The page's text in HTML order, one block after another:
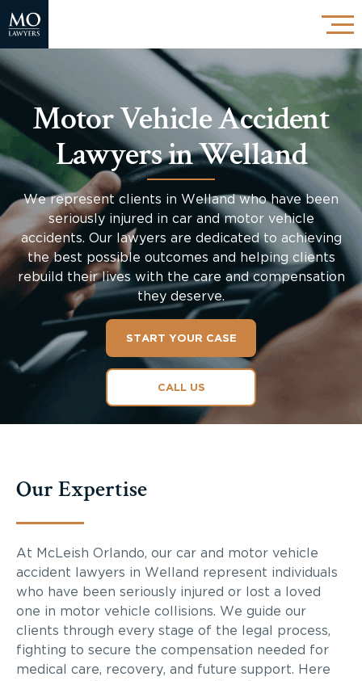
Motor Vehicle Accident
Lawyers in Welland
We represent clients in Welland who have been
seriously injured in car and motor vehicle
accidents. Our lawyers are dedicated to achieving
the best possible outcomes and helping clients
rebuild their lives with the care and compensation
they deserve.
START YOUR CASE
CALL US
Our Expertise
At McLeish Orlando, our car and motor vehicle
accident lawyers in Welland represent individuals
who have been seriously injured or lost a loved
one in motor vehicle collisions. We guide our
clients through every stage of the legal process,
fighting to secure the compensation needed for
medical care, recovery, and future support. Here